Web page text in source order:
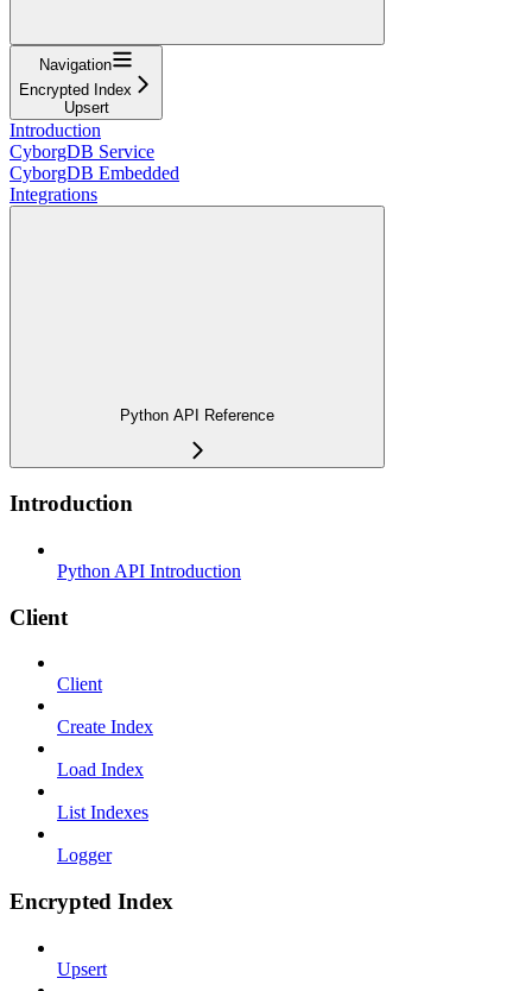
Navigation
Encrypted Index
Upsert
Introduction
CyborgDB Service
CyborgDB Embedded
Integrations
Python API Reference
Introduction
Python API Introduction
Client
Client
Create Index
Load Index
List Indexes
Logger
Encrypted Index
Upsert